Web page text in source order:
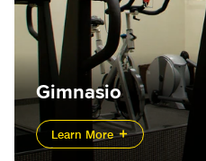
Gimnasio
Learn More